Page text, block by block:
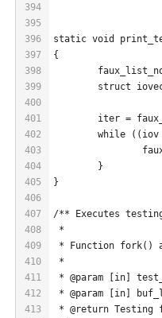
394
395
396
397
398
399
400
401
402
403
404
405
406
407
408
409
410
411
412
413
static void
{
struct
iter =
while
	}
}
/** Executes
*
* Function fork()
*
* @param [in]
* @param [in]
* @return Testing